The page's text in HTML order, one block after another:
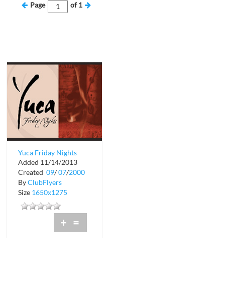
Page of1
Yuca Friday Nights
Added 11/14/2013
Created 09/ 07/2000
ByClubFlyers
Size 1650x1275
+ =